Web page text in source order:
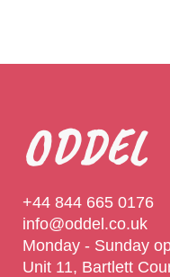
ODDEL
+44 844 665 0176
info@oddel.co.uk
Monday - Sunday
Unit 11, Bartlett